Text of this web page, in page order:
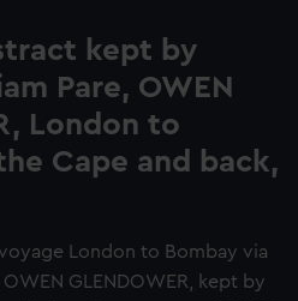
kept by
Pare, OWEN
London to
Cape and back,
London to Bombay via
GLENDOWER, kept by